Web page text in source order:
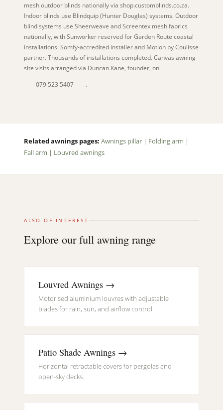
mesh outdoor blinds nationally via shop.customblinds.co.za.
Indoor blinds use Blindquip (Hunter Douglas) systems. Outdoor
blind systems use Sheerweave and Screentex mesh fabrics
nationally, with Sunworker reserved for Garden Route coastal
installations. Somfy-accredited installer and Motion by Coulisse
partner. Thousands of installations completed. Canvas awning
site visits arranged via Duncan Kane, founder, on
079 523 5407
.
Related awnings pages: Awnings pillar | Folding arm |
Fall arm | Louvred awnings
ALSO OF INTEREST
Explore our full awning range
Louvred Awnings →
Motorised aluminium louvres with adjustable
blades for rain, sun, and airflow control.
Patio Shade Awnings →
Horizontal retractable covers for pergolas and
open-sky decks.